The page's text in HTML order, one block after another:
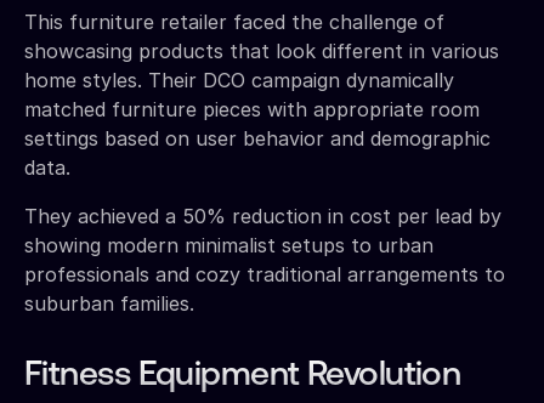
This furniture retailer faced the challenge of
showcasing products that look different in various
home styles. Their DCO campaign dynamically
matched furniture pieces with appropriate room
settings based on user behavior and demographic
data.
They achieved a 50% reduction in cost per lead by
showing modern minimalist setups to urban
professionals and cozy traditional arrangements to
suburban families.
Fitness Equipment Revolution